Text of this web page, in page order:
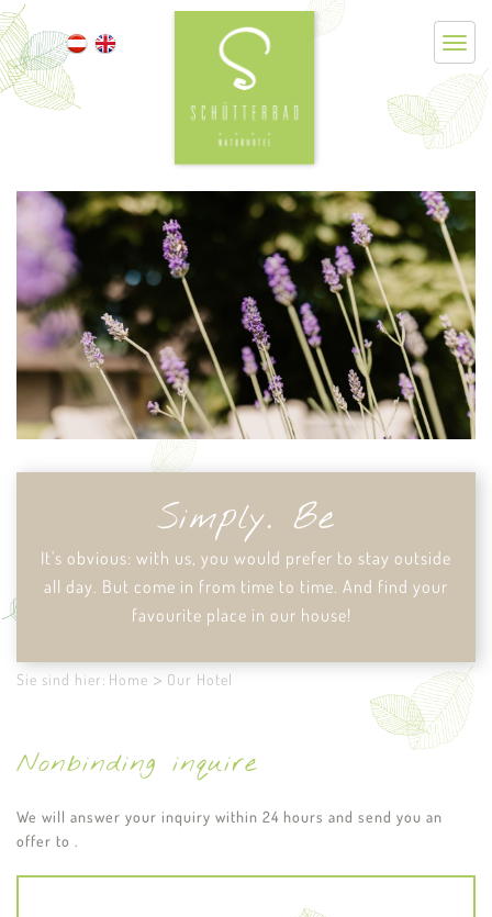
Simply. Be
It's obvious: with us, you would prefer to stay outside
all day. But come in from time to time. And find your
favourite place in our house!
Sie sind hier: Home Our Hotel
Nonbinding inquire
We will answer your inquiry within 24 hours and send you an
offer to .